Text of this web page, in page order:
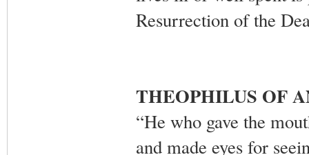
Resurrection of the
THEOPHILUS OF
“He who gave the
and made eyes for